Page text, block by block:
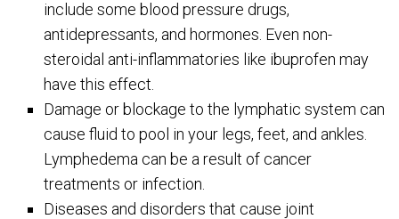
include some blood pressure drugs,
antidepressants, and hormones. Even non-
steroidal anti-inflammatories like ibuprofen may
have this effect.
Damage or blockage to the lymphatic system can
cause fluid to pool in your legs, feet, and ankles.
Lymphedema can be a result of cancer
treatments or infection.
Diseases and disorders that cause joint